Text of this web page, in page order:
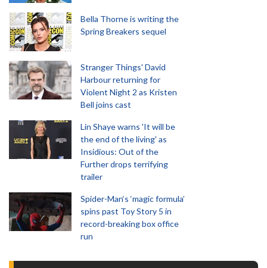
Bella Thorne is writing the
Spring Breakers sequel
Stranger Things' David
Harbour returning for
Violent Night 2 as Kristen
Bell joins cast
Lin Shaye warns 'It will be
the end of the living' as
Insidious: Out of the
Further drops terrifying
trailer
Spider-Man‘s ‘magic formula’
spins past Toy Story 5 in
record-breaking box office
run